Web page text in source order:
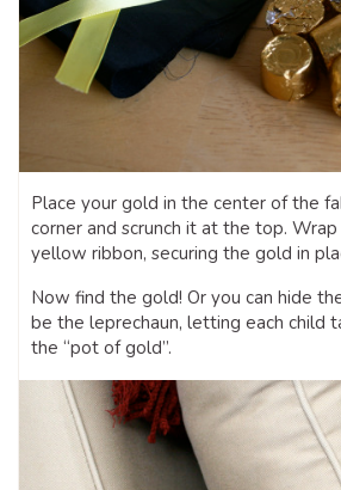
Place your gold in the center of the
corner and scrunch it at the top.
yellow ribbon, securing the gold in
Now find the gold! Or you can hide
be the leprechaun, letting each child
the “pot of gold”.